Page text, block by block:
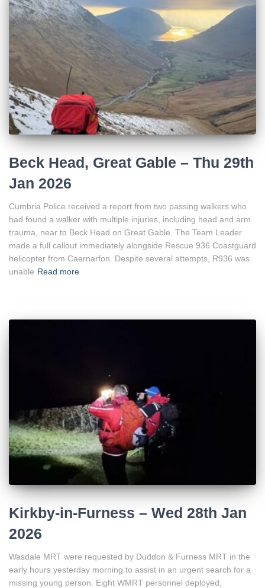
Beck Head, Great Gable – Thu 29th
Jan 2026
Cumbria Police received a report from two passing walkers who
had found a walker with multiple injuries, including head and arm
trauma, near to Beck Head on Great Gable. The Team Leader
made a full callout immediately alongside Rescue 936 Coastguard
helicopter from Caernarfon. Despite several attempts, R936 was
unable Read more
Kirkby-in-Furness – Wed 28th Jan
2026
Wasdale MRT were requested by Duddon & Furness MRT in the
early hours yesterday morning to assist in an urgent search for a
missing young person. Eight WMRT personnel deployed,